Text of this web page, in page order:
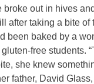
broke out in hives
after taking a bite of
been baked by a
free students.
she knew
father, David